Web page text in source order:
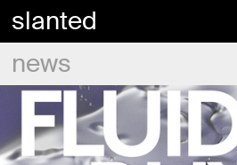
slanted
news